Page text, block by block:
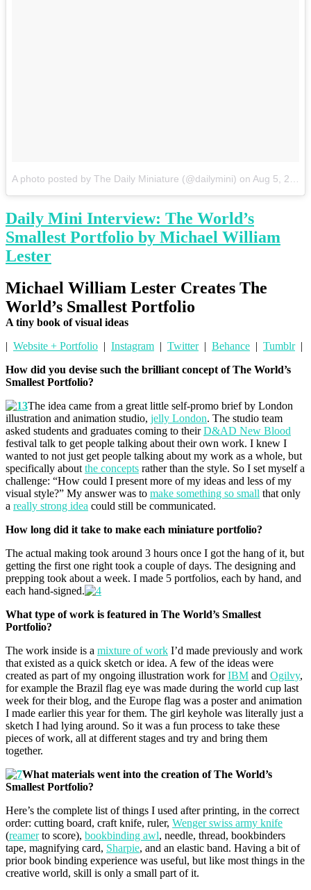
A photo posted by The Daily Miniature (@dailymini) on Aug 5, 2015 at 6:15am PDT
Daily Mini Interview: The World’s
Smallest Portfolio by Michael William
Lester
Michael William Lester Creates The
World’s Smallest Portfolio
A tiny book of visual ideas
| Website + Portfolio | Instagram | Twitter| Behance | Tumblr|
How did you devise such the brilliant concept of The World’s
Smallest Portfolio?
The idea came from a great little self-promo brief by London
illustration and animation studio, jelly London. The studio team
asked students and graduates coming to theirD&AD New Blood
festival talk to get people talking about their own work. I knew I
wanted to not just get people talking about my work as a whole, but
specifically aboutthe concepts rather than the style. So I set myself a
challenge: “How could I present more of my ideas and less of my
visual style?” My answer was to make something so small that only
a really strong idea could still be communicated.
How long did it take to make each miniature portfolio?
The actual making took around 3 hours once I got the hang of it, but
getting the first one right took a couple of days. The designing and
prepping took about a week. I made 5 portfolios, each by hand, and
each hand-signed.
What type of work is featured in The World’s Smallest
Portfolio?
The work inside is a mixture of work I’d made previously and work
that existed as a quick sketch or idea. A few of the ideas were
created as part of my ongoing illustration work forIBM and Ogilvy,
for example the Brazil flag eye was made during the world cup last
week for their blog, and the Europe flag was a poster and animation
I made earlier this year for them. The girl keyhole was literally just a
sketch I had lying around. So it was a fun process to take these
pieces of work, all at different stages and try and bring them
together.
What materials went into the creation of The World’s
Smallest Portfolio?
Here’s the complete list of things I used after printing, in the correct
order: cutting board, craft knife, ruler, Wenger swiss army knife
(reamerto score), bookbinding awl, needle, thread, bookbinders
tape, magnifying card, Sharpie, and an elastic band. Having a bit of
prior book binding experience was useful, but like most things in the
creative world, skill is only a small part of it.